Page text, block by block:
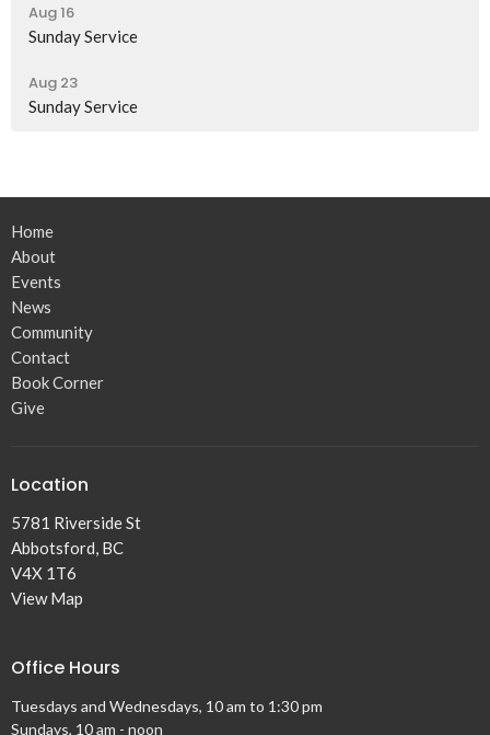
Aug 16
Sunday Service
Aug 23
Sunday Service
Home
About
Events
News
Community
Contact
Book Corner
Give
Location
5781 Riverside St
Abbotsford, BC
V4X 1T6
View Map
Office Hours
Tuesdays and Wednesdays, 10 am to 1:30 pm
Sundays, 10 am - noon